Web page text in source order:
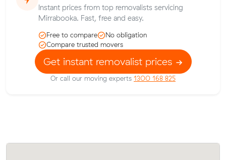
Instant prices from top removalists servicing
Mirrabooka. Fast, free and easy.
Free to compare
No obligation
Compare trusted movers
Get instant removalist prices
Or call our moving experts 1300 168 825